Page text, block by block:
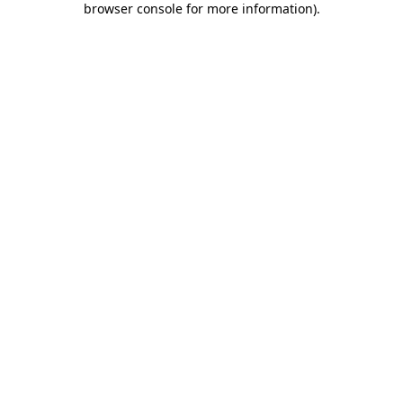
browser console for more information).